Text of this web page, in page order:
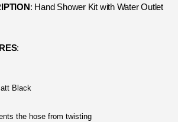
: Hand Shower Kit with Water Outlet
:
Black
the hose from twisting